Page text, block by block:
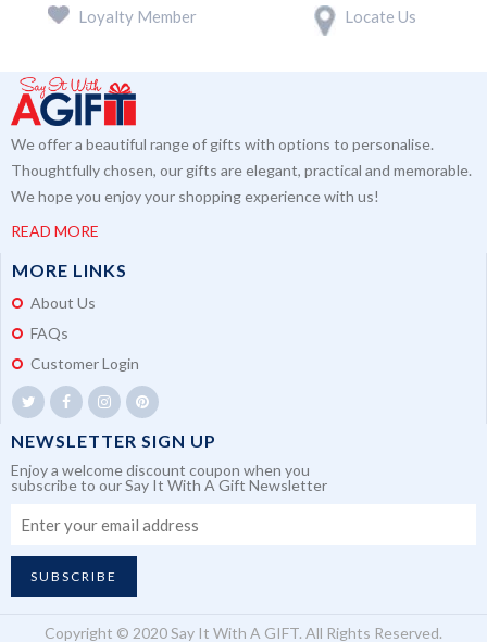
Loyalty Member Locate Us
We offer a beautiful range of gifts with options to personalise.
Thoughtfully chosen, our gifts are elegant, practical and memorable.
We hope you enjoy your shopping experience with us!
READ MORE
MORE LINKS
About Us
FAQs
Customer Login
NEWSLETTER SIGN UP
Enjoy a welcome discount coupon when you
subscribe to our Say It With A Gift Newsletter
SUBSCRIBE
Copyright © 2020 Say It With A GIFT. All Rights Reserved.